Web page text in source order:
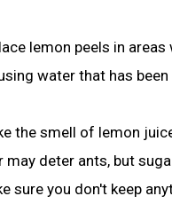
lemon peels in areas
water that has
the smell of lemon
deter ants, but
sure you don't keep